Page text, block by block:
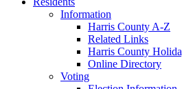
Information
Harris County A-Z
Related Links
Harris County
Online Directory
Voting